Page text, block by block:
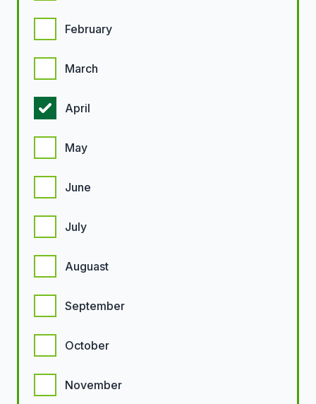
February
March
April
May
June
July
Auguast
September
October
November